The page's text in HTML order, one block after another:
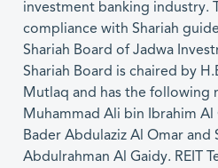
investment banking industry.
compliance with Shariah
Shariah Board of Jadwa
Shariah Board is chaired by
Mutlaq and has the following
Muhammad Ali bin Ibrahim Al
Bader Abdulaziz Al Omar and
Abdulrahman Al Gaidy. REIT